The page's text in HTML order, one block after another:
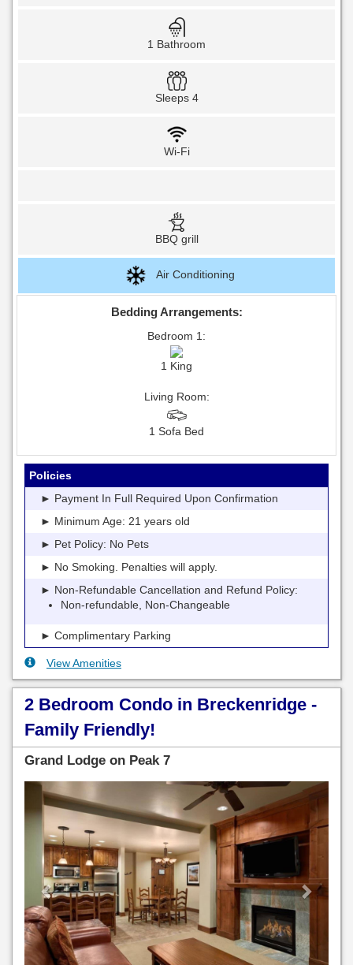
1 Bathroom
Sleeps 4
Wi-Fi
BBQ grill
Air Conditioning
Bedding Arrangements:
Bedroom 1:
1 King
Living Room:
1 Sofa Bed
Policies
► Payment In Full Required Upon Confirmation
► Minimum Age: 21 years old
► Pet Policy: No Pets
► No Smoking. Penalties will apply.
► Non-Refundable Cancellation and Refund Policy:
Non-refundable, Non-Changeable
► Complimentary Parking
View Amenities
2 Bedroom Condo in Breckenridge -
Family Friendly!
Grand Lodge on Peak 7
Previous Next